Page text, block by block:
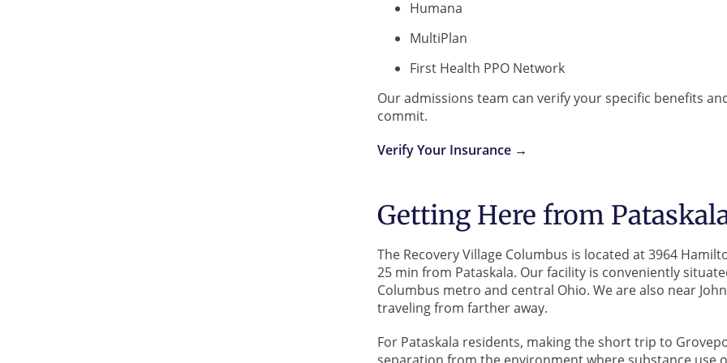
Humana
MultiPlan
First Health PPO Network
Our admissions team can verify your specific benefits
commit.
Verify Your Insurance →
Getting Here from
The Recovery Village Columbus is located at 3964
25 min from Pataskala. Our facility is conveniently
Columbus metro and central Ohio. We are also near
traveling from farther away.
For Pataskala residents, making the short trip to